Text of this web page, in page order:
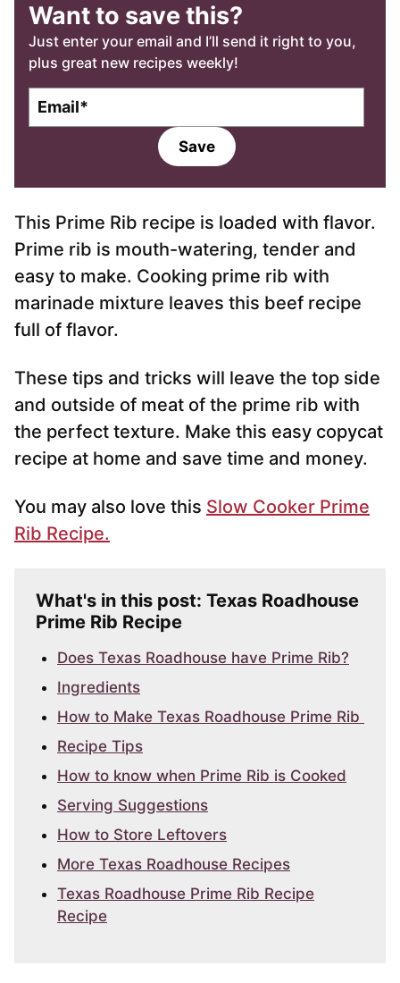
Want to save this?
Just enter your email and I’ll send it right to you,
plus great new recipes weekly!
l
Save
This Prime Rib recipe is loaded with flavor.
Prime rib is mouth-watering, tender and
easy to make. Cooking prime rib with
marinade mixture leaves this beef recipe
full of flavor.
These tips and tricks will leave the top side
and outside of meat of the prime rib with
the perfect texture. Make this easy copycat
recipe at home and save time and money.
You may also love this Slow Cooker Prime
Rib Recipe.
What's in this post: Texas Roadhouse
Prime Rib Recipe
Does Texas Roadhouse have Prime Rib?
Ingredients
How to Make Texas Roadhouse Prime Rib
Recipe Tips
How to know when Prime Rib is Cooked
Serving Suggestions
How to Store Leftovers
More Texas Roadhouse Recipes
Texas Roadhouse Prime Rib Recipe
Recipe